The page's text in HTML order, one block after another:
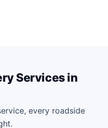
Services in
every roadside